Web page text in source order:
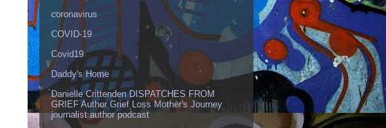
coronavirus
COVID-19
Covid19
Daddy's Home
Danielle Crittenden DISPATCHES FROM
GRIEF Author Grief Loss Mother's Journey
journalist author podcast